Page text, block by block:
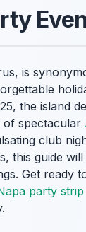
is
the island
spectacular
club
this guide
Get ready
party strip